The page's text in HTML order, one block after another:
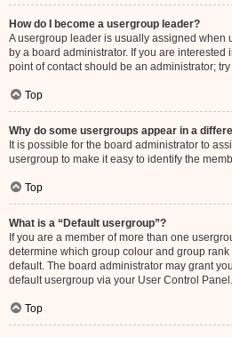
How do I become a usergroup leader?
A usergroup leader is usually assigned when
by a board administrator. If you are
point of contact should be an administrator;
Top
Why do some usergroups appear in a
It is possible for the board administrator to
usergroup to make it easy to identify the
Top
What is a “Default usergroup”?
If you are a member of more than one
determine which group colour and group
default. The board administrator may grant
default usergroup via your User Control Panel.
Top